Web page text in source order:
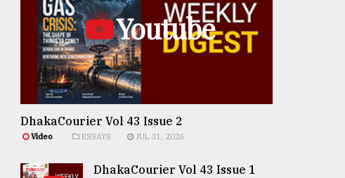
Youtube
DhakaCourier Vol 43 Issue 2
Video ESSAYS JUL 31, 2026
DhakaCourier Vol 43 Issue 1